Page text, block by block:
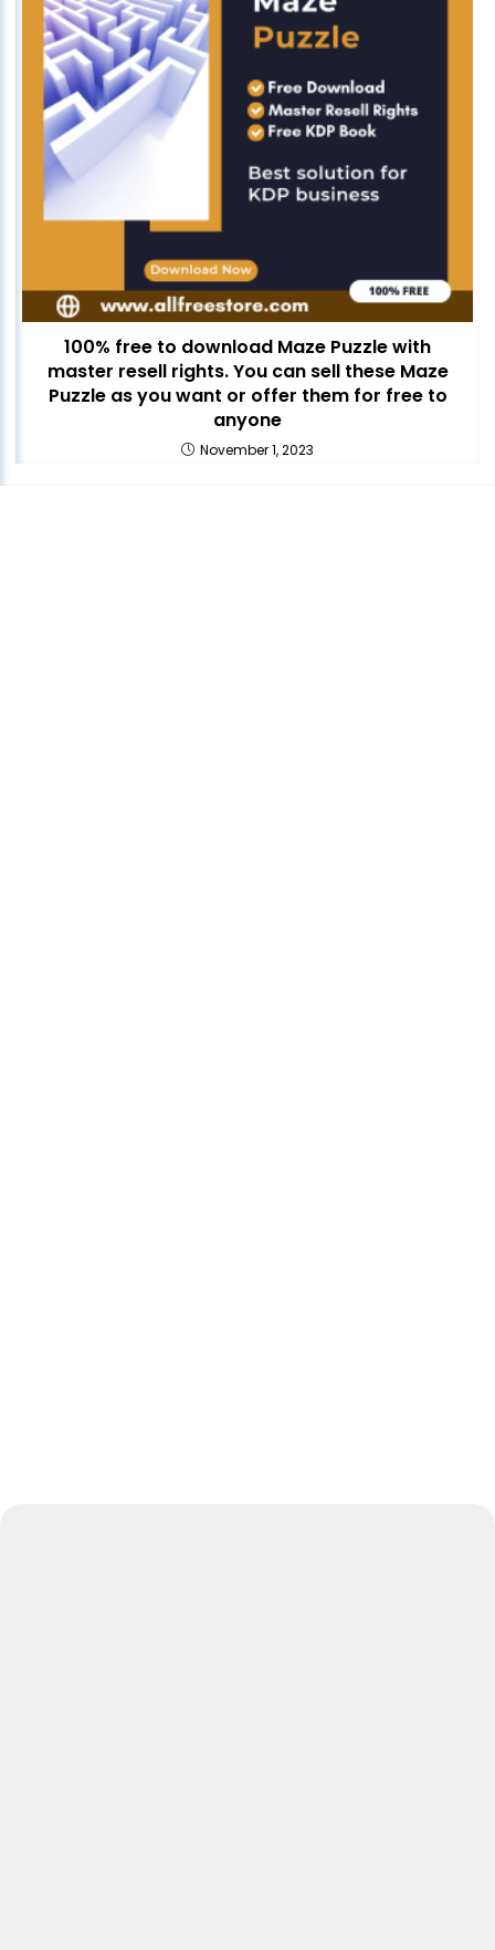
100% free to download Maze Puzzle with
master resell rights. You can sell these Maze
Puzzle as you want or offer them for free to
anyone
November 1, 2023